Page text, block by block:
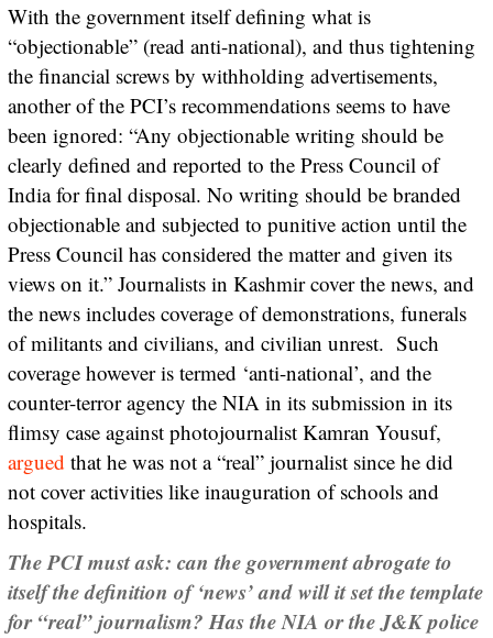
With the government itself defining what is
“objectionable” (read anti-national), and thus tightening
the financial screws by withholding advertisements,
another of the PCI’s recommendations seems to have
been ignored: “Any objectionable writing should be
clearly defined and reported to the Press Council of
India for final disposal. No writing should be branded
objectionable and subjected to punitive action until the
Press Council has considered the matter and given its
views on it.” Journalists in Kashmir cover the news, and
the news includes coverage of demonstrations, funerals
of militants and civilians, and civilian unrest. Such
coverage however is termed ‘anti-national’, and the
counter-terror agency the NIA in its submission in its
flimsy case against photojournalist Kamran Yousuf,
argued that he was not a “real” journalist since he did
not cover activities like inauguration of schools and
hospitals.
The PCI must ask: can the government abrogate to
itself the definition of ‘news’ and will it set the template
for “real” journalism?Has the NIA or the J&K police